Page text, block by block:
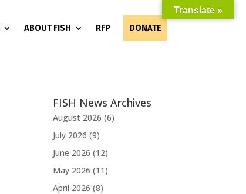
ABOUT FISH RFP DONATE
FISH News Archives
August 2026 (6)
July 2026 (9)
June 2026 (12)
May 2026 (11)
April 2026 (8)
Translate »